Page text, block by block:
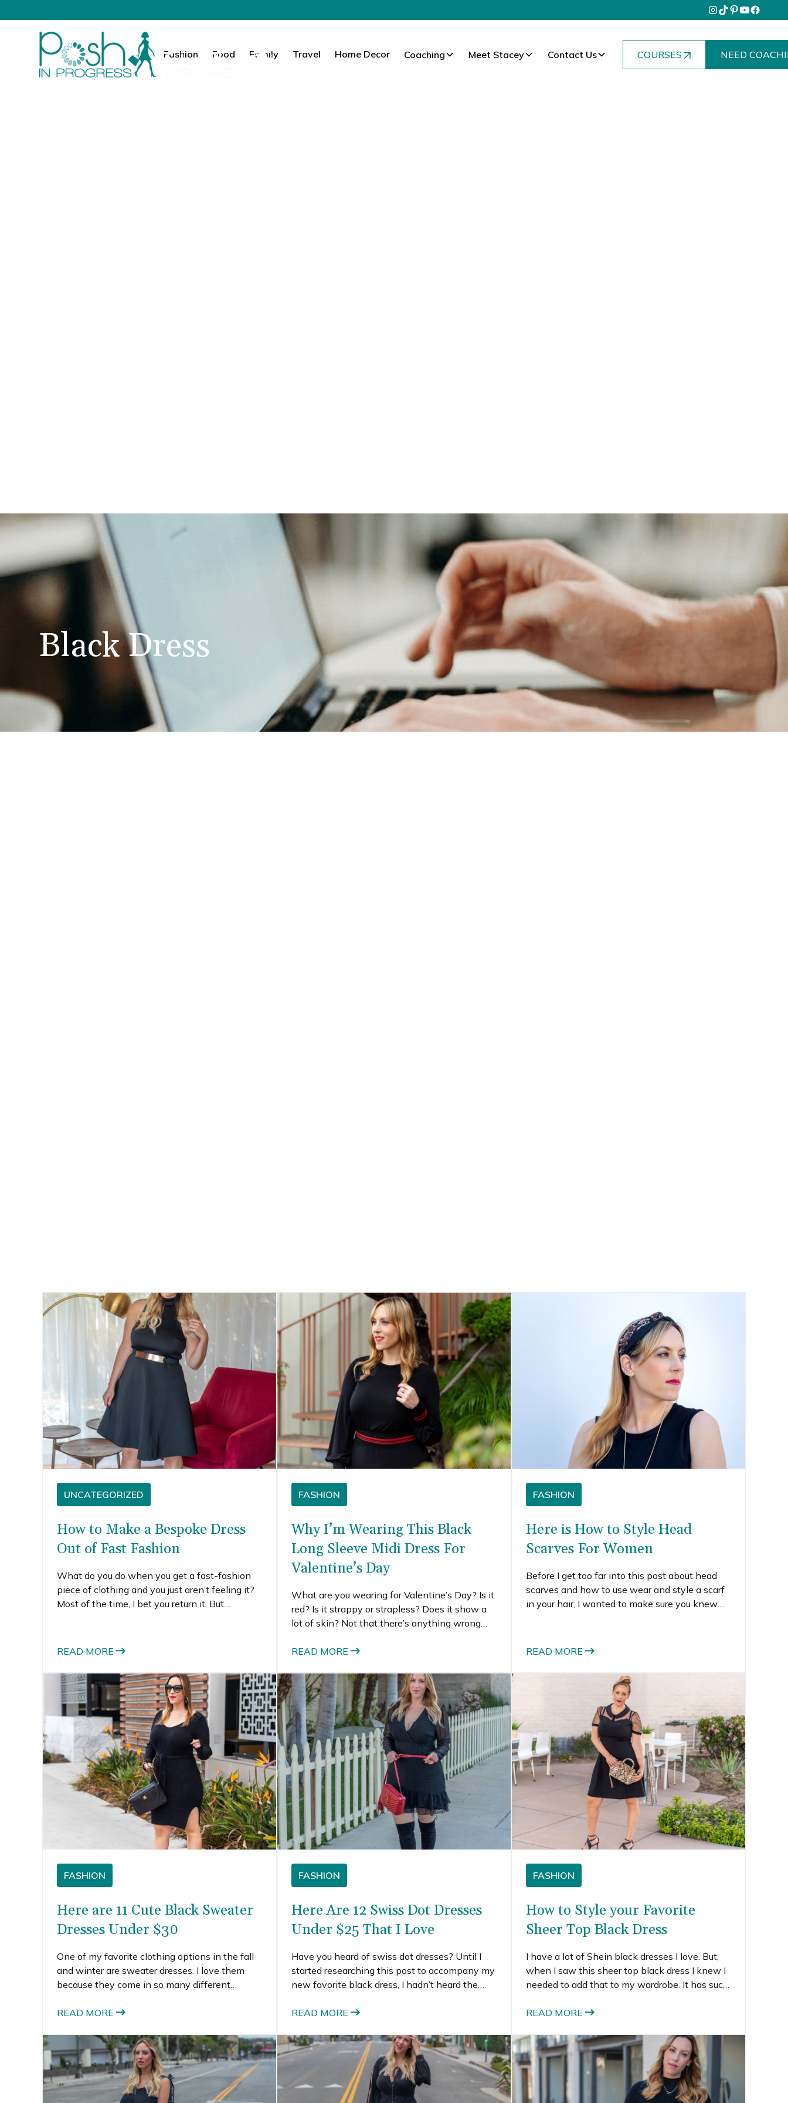
Fashion Food Family Travel Home Decor Coaching Meet Stacey Contact Us COURSES NEED
Black Dress
UNCATEGORIZED
How to Make a Bespoke Dress
Out of Fast Fashion
What do you do when you get a fast-fashion
piece of clothing and you just aren’t feeling it?
Most of the time, I bet you return it. But
READ MORE
FASHION
Why I’m Wearing This Black
Long Sleeve Midi Dress For
Valentine’s Day
What are you wearing for Valentine’s Day? Is it
red? Is it strappy or strapless? Does it show a
lot of skin? Not that there’s anything wrong
completely covered up dress and felt just as
That’s exactly why I’m planning to wear this
long sleeve black midi dress this Valentine’s
Day.
READ MORE
FASHION
Here is How to Style Head
Scarves For Women
Before I get too far into this post about head
scarves and how to use wear and style a scarf
in your hair, I wanted to make sure you knew
enter.
READ MORE
FASHION
Here are 11 Cute Black Sweater
Dresses Under $30
One of my favorite clothing options in the fall
and winter are sweater dresses. I love them
because they come in so many different
bodycon black sweater dresses, like the one
like this check-print one and this ribbed one I
wore a few seasons ago.
READ MORE
FASHION
Here Are 12 Swiss Dot Dresses
Under $25 That I Love
Have you heard of swiss dot dresses? Until I
started researching this post to accompany my
new favorite black dress, I hadn’t heard the
lovely dresses that all used the term swiss dot
consistently used for clothing that have
monochromatic dots on them.
READ MORE
FASHION
How to Style your Favorite
Sheer Top Black Dress
I have a lot of Shein black dresses I love. But,
when I saw this sheer top black dress I knew I
needed to add that to my wardrobe. It has such
fit and flare shape, which is really flattering on
because it creates a lot more visual interest
than a regular old black dress.
READ MORE